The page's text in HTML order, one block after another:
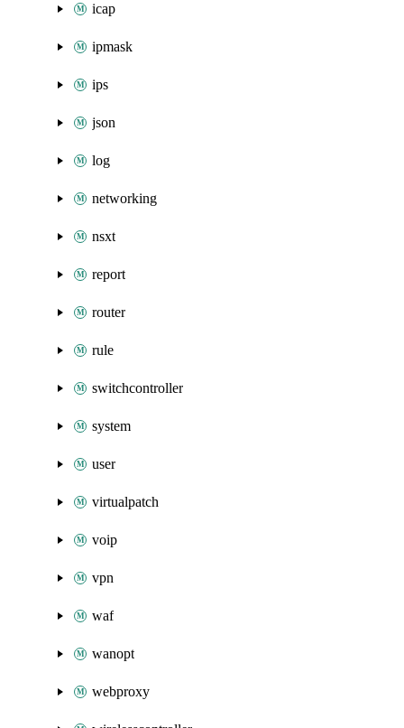
icap
ipmask
ips
json
log
networking
nsxt
report
router
rule
switchcontroller
system
user
virtualpatch
voip
vpn
waf
wanopt
webproxy